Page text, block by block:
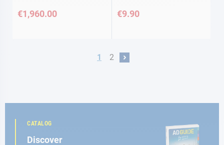
€1,960.00 €9.90
Page
You're currently reading page
1 Page
2 Page
Next
CATALOG
Discover